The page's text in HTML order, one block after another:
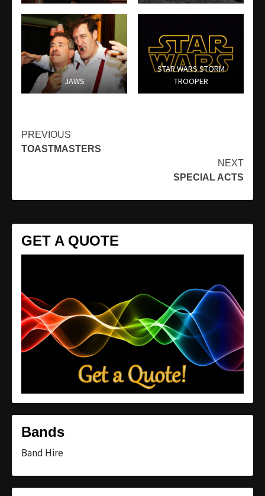
JAWS
STAR WARS STORM
TROOPER
Continue
Reading
PREVIOUS
TOASTMASTERS
NEXT
SPECIAL ACTS
GET A QUOTE
Bands
Band Hire